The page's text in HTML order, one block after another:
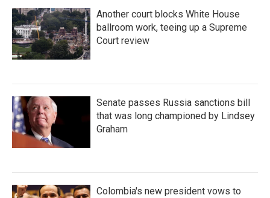
Another court blocks White House
ballroom work, teeing up a Supreme
Court review
Senate passes Russia sanctions bill
that was long championed by Lindsey
Graham
Colombia's new president vows to